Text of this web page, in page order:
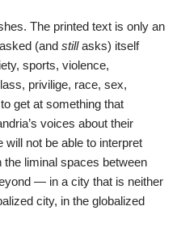
The printed text is only an
(and stillasks) itself
sports, violence,
privilige, race, sex,
get at something that
voices about their
not be able to interpret
liminal spaces between
— in a city that is neither
city, in the globalized